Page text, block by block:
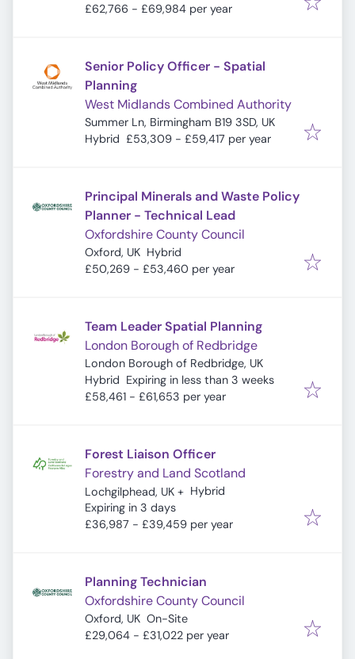
£62,766 - £69,984 per year
Senior Policy Officer - Spatial
Planning
West Midlands Combined Authority
Summer Ln, Birmingham B19 3SD, UK
Hybrid £53,309 - £59,417 per year
Principal Minerals and Waste Policy
Planner - Technical Lead
Oxfordshire County Council
Oxford, UK Hybrid
£50,269 - £53,460 per year
Team Leader Spatial Planning
London Borough of Redbridge
London Borough of Redbridge, UK
Hybrid Expires:
Expiring in less than 3 weeks
£58,461 - £61,653 per year
Forest Liaison Officer
Forestry and Land Scotland
Lochgilphead, UK + Hybrid
Expires:
Expiring in 3 days
£36,987 - £39,459 per year
Planning Technician
Oxfordshire County Council
Oxford, UK On-Site
£29,064 - £31,022 per year